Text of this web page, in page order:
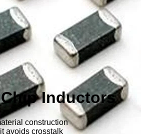
Inductors
construction
avoids crosstalk